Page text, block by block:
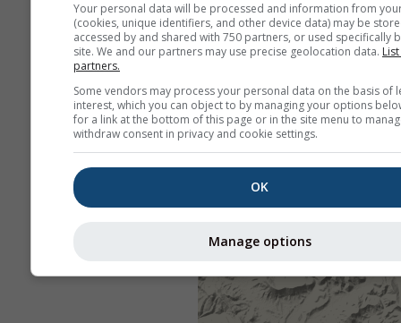
Your personal data will be processed and information from
(cookies, unique identifiers, and other device data) may be
accessed by and shared with 750 partners, or used specifically
site. We and our partners may use precise geolocation data.
partners.
Some vendors may process your personal data on the basis of
interest, which you can object to by managing your options
for a link at the bottom of this page or in the site menu to
withdraw consent in privacy and cookie settings.
OK
Manage options